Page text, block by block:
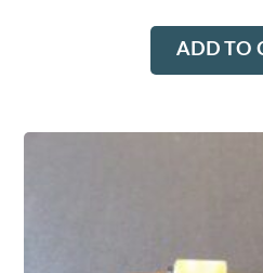
ADD TO